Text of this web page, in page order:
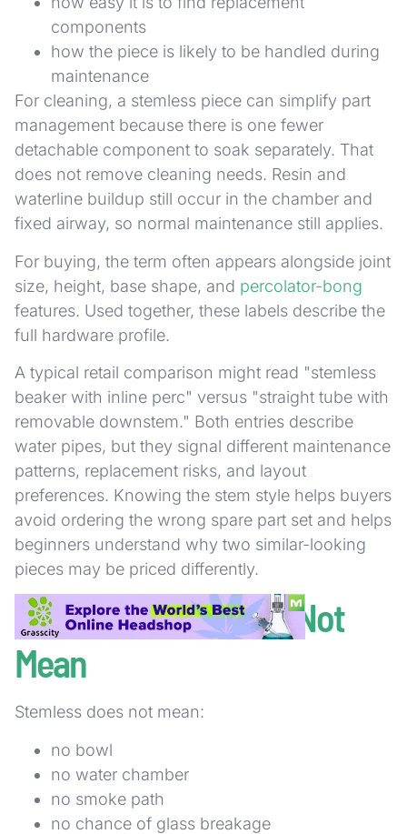
components
how the piece is likely to be handled during
maintenance
For cleaning, a stemless piece can simplify part
management because there is one fewer
detachable component to soak separately. That
does not remove cleaning needs. Resin and
waterline buildup still occur in the chamber and
fixed airway, so normal maintenance still applies.
For buying, the term often appears alongside joint
size, height, base shape, and percolator-bong
features. Used together, these labels describe the
full hardware profile.
A typical retail comparison might read "stemless
beaker with inline perc" versus "straight tube with
removable downstem." Both entries describe
water pipes, but they signal different maintenance
patterns, replacement risks, and layout
preferences. Knowing the stem style helps buyers
avoid ordering the wrong spare part set and helps
beginners understand why two similar-looking
pieces may be priced differently.
What Stemless Does Not
Mean
Stemless does not mean:
no bowl
no water chamber
no smoke path
no chance of glass breakage